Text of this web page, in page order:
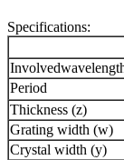
Specifications:
Period
Thickness (z)
Grating width (w)
Crystal width (y)